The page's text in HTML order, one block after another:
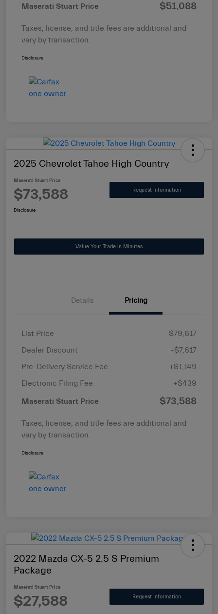
Maserati Stuart Price $51,088
Taxes, license, and title fees are additional and
vary by transaction.
Disclosure
2025 Chevrolet Tahoe High Country
Maserati Stuart Price
$73,588 Request Information
Disclosure
Value Your Trade in Minutes
Details Pricing
List Price
$79,617
Dealer Discount
-$7,617
Pre-Delivery Service Fee
+$1,149
Electronic Filing Fee
+$439
Maserati Stuart Price $73,588
Taxes, license, and title fees are additional and
vary by transaction.
Disclosure
2022 Mazda CX-5 2.5 S Premium
Package
Maserati Stuart Price
$27,588 Request Information